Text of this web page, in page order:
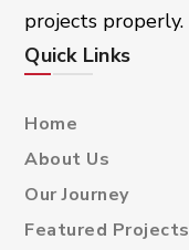
projects properly.
Quick Links
Home
About Us
Our Journey
Featured Projects